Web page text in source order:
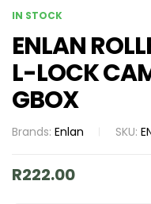
IN STOCK
ENLAN
L-LOCK
GBOX
Brands: Enlan SKU:
R222.00